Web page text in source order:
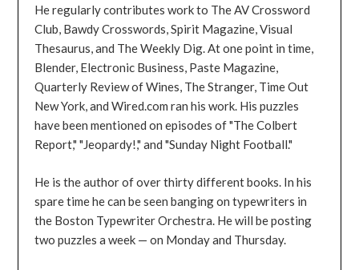
He regularly contributes work to The AV Crossword
Club, Bawdy Crosswords, Spirit Magazine, Visual
Thesaurus, and The Weekly Dig. At one point in time,
Blender, Electronic Business, Paste Magazine,
Quarterly Review of Wines, The Stranger, Time Out
New York, and Wired.com ran his work. His puzzles
have been mentioned on episodes of "The Colbert
Report," "Jeopardy!," and "Sunday Night Football."
He is the author of over thirty different books. In his
spare time he can be seen banging on typewriters in
the Boston Typewriter Orchestra. He will be posting
two puzzles a week — on Monday and Thursday.